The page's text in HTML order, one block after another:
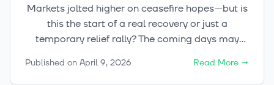
Markets jolted higher on ceasefire hopes—but is
this the start of a real recovery or just a
temporary relief rally? The coming days may
significant upside potential if risk appetite truly
Published on April 9, 2026 Read More →